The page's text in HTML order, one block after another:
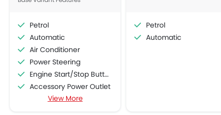
Petrol
Automatic
Air Conditioner
Power Steering
Engine Start/Stop Button
Accessory Power Outlet
Multi-function Steering Wheel
View More
Petrol
Automatic